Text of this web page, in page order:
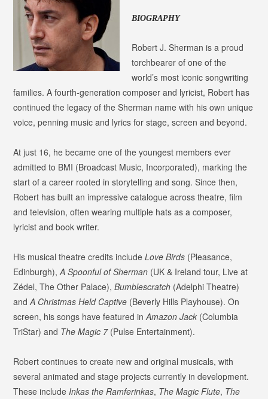
BIOGRAPHY
Robert J. Sherman is a proud
torchbearer of one of the
world’s most iconic songwriting
families. A fourth-generation composer and lyricist, Robert has
continued the legacy of the Sherman name with his own unique
voice, penning music and lyrics for stage, screen and beyond.
At just 16, he became one of the youngest members ever
admitted to BMI (Broadcast Music, Incorporated), marking the
start of a career rooted in storytelling and song. Since then,
Robert has built an impressive catalogue across theatre, film
and television, often wearing multiple hats as a composer,
lyricist and book writer.
His musical theatre credits includeLove Birds (Pleasance,
Edinburgh),A Spoonful of Sherman (UK & Ireland tour, Live at
Zédel, The Other Palace),Bumblescratch (Adelphi Theatre)
andA Christmas Held Captive (Beverly Hills Playhouse). On
screen, his songs have featured inAmazon Jack (Columbia
TriStar) and The Magic 7(Pulse Entertainment).
Robert continues to create new and original musicals, with
several animated and stage projects currently in development.
These include Inkas the Ramferinkas, The Magic Flute, The